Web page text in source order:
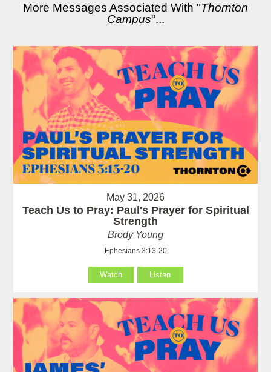
More Messages Associated With "Thornton
Campus"...
May 31, 2026
Teach Us to Pray: Paul's Prayer for Spiritual
Strength
Brody Young
Ephesians 3:13-20
Watch Listen